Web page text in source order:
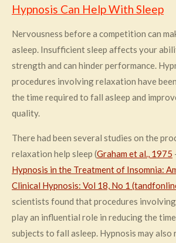
Hypnosis Can Help With Sleep
Nervousness before a competition can
asleep. Insufficient sleep affects your
strength and can hinder performance.
procedures involving relaxation have
the time required to fall asleep and
quality.
There had been several studies on the
relaxation help sleep (Graham et al., 1975
Hypnosis in the Treatment of Insomnia:
Clinical Hypnosis: Vol 18, No 1
scientists found that procedures
play an influential role in reducing the
subjects to fall asleep. Hypnosis may also